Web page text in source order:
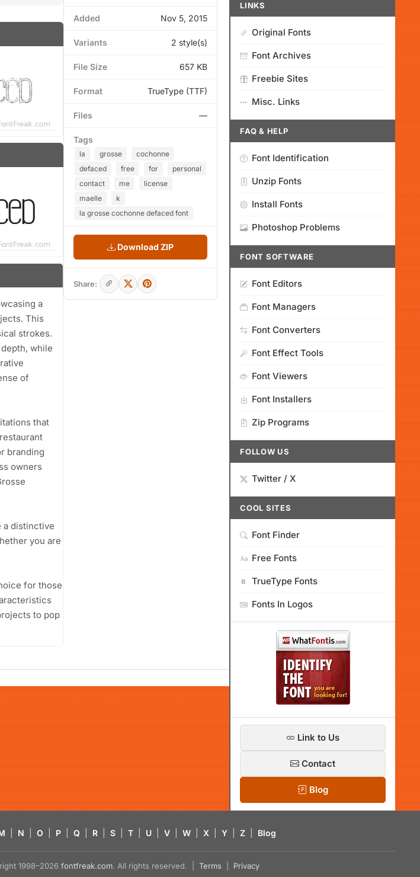
a
This
strokes.
while
of
that
branding
owners
a distinctive
you are
for those
to pop
Added Nov 5, 2015
Variants 2 style(s)
File Size 657 KB
Format TrueType (TTF)
Files —
Tags
la grosse
cochonne
defaced
free for
personal
contact
me
license
maelle
k
la grosse cochonne defaced font
Download ZIP
Share:
LINKS
Original Fonts
Font Archives
Freebie Sites
Misc. Links
FAQ & HELP
Font Identification
Unzip Fonts
Install Fonts
Photoshop Problems
FONT SOFTWARE
Font Editors
Font Managers
Font Converters
Font Effect Tools
Font Viewers
Font Installers
Zip Programs
FOLLOW US
Twitter / X
COOL SITES
Font Finder
Free Fonts
TrueType Fonts
Fonts In Logos
Link to Us
Contact
Blog
N O P Q R S T U V W X Y Z Blog
1998–2026 fontfreak.com. All rights reserved. | Terms Privacy